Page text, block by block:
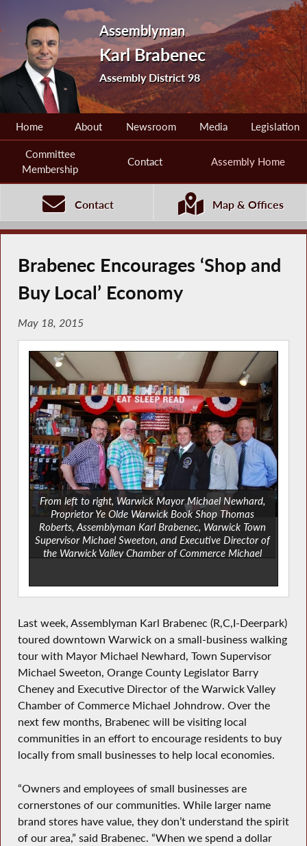
Assemblyman
Karl Brabenec
Assembly District 98
Home About Newsroom Media Legislation
Committee
Membership
Contact Assembly Home
Contact Map & Offices
Brabenec Encourages ‘Shop and
Buy Local’ Economy
May 18, 2015
From left to right, Warwick Mayor Michael Newhard,
Proprietor Ye Olde Warwick Book Shop Thomas
Roberts, Assemblyman Karl Brabenec, Warwick Town
Supervisor Michael Sweeton, and Executive Director of
the Warwick Valley Chamber of Commerce Michael
Last week, Assemblyman Karl Brabenec (R,C,I-Deerpark)
toured downtown Warwick on a small-business walking
tour with Mayor Michael Newhard, Town Supervisor
Michael Sweeton, Orange County Legislator Barry
Cheney and Executive Director of the Warwick Valley
Chamber of Commerce Michael Johndrow. Over the
next few months, Brabenec will be visiting local
communities in an effort to encourage residents to buy
locally from small businesses to help local economies.
“Owners and employees of small businesses are
cornerstones of our communities. While larger name
brand stores have value, they don’t understand the spirit
of our area,” said Brabenec. “When we spend a dollar